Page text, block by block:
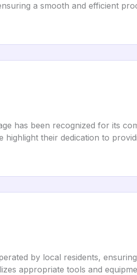
a smooth and efficient
has been recognized for its
highlight their dedication to
by local residents,
appropriate tools and